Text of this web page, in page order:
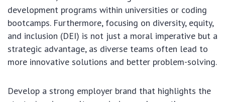
development programs within universities or coding
bootcamps. Furthermore, focusing on diversity, equity,
and inclusion (DEI) is not just a moral imperative but a
strategic advantage, as diverse teams often lead to
more innovative solutions and better problem-solving.
Develop a strong employer brand that highlights the